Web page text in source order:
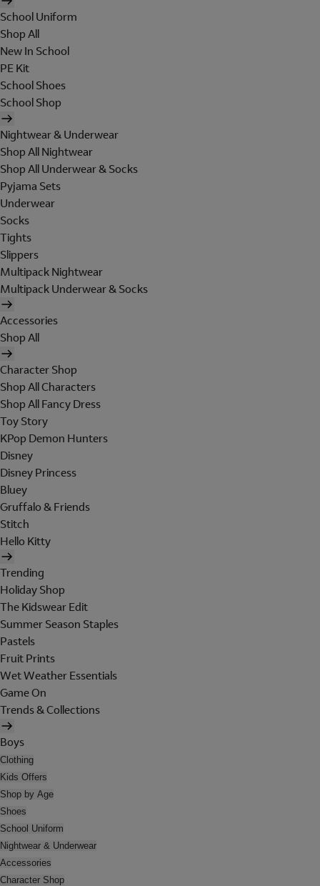
School Uniform
Shop All
New In School
PE Kit
School Shoes
School Shop
Nightwear & Underwear
Shop All Nightwear
Shop All Underwear & Socks
Pyjama Sets
Underwear
Socks
Tights
Slippers
Multipack Nightwear
Multipack Underwear & Socks
Accessories
Shop All
Character Shop
Shop All Characters
Shop All Fancy Dress
Toy Story
KPop Demon Hunters
Disney
Disney Princess
Bluey
Gruffalo & Friends
Stitch
Hello Kitty
Trending
Holiday Shop
The Kidswear Edit
Summer Season Staples
Pastels
Fruit Prints
Wet Weather Essentials
Game On
Trends & Collections
Boys
Clothing
Kids Offers
Shop by Age
Shoes
School Uniform
Nightwear & Underwear
Accessories
Character Shop